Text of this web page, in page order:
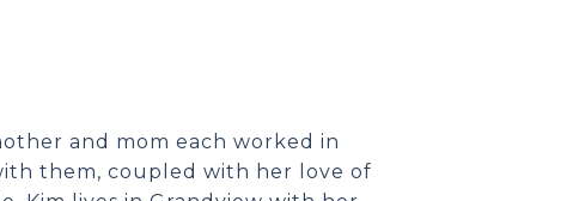
and mom each worked in
them, coupled with her love of